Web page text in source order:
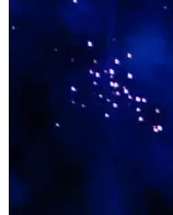
The best ceremonies
something behind in
who performed in
isn’t an afterthought.